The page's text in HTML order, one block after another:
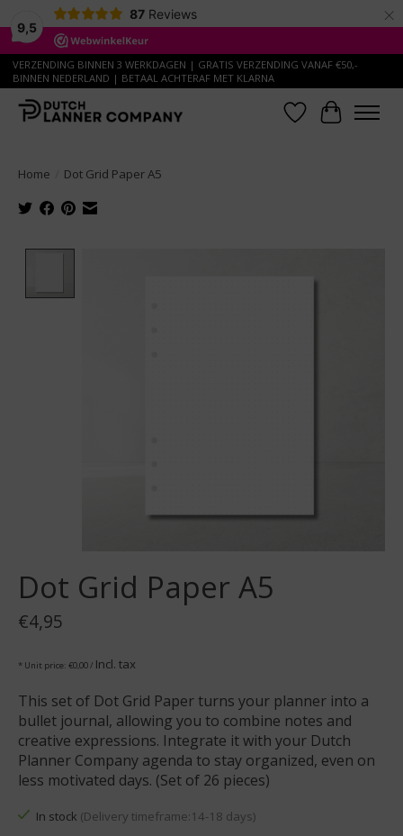
9,5
87 Reviews ×
VERZENDING BINNEN 3 WERKDAGEN | GRATIS VERZENDING VANAF €50,-
BINNEN NEDERLAND | BETAAL ACHTERAF MET KLARNA
Wish List
Cart
Home Dot Grid Paper A5
Dot Grid Paper A5
€4,95
* Unit price: €0,00 / Incl. tax
This set of Dot Grid Paper turns your planner into a
bullet journal, allowing you to combine notes and
creative expressions. Integrate it with your Dutch
Planner Company agenda to stay organized, even on
less motivated days. (Set of 26 pieces)
In stock (Delivery timeframe:14-18 days)